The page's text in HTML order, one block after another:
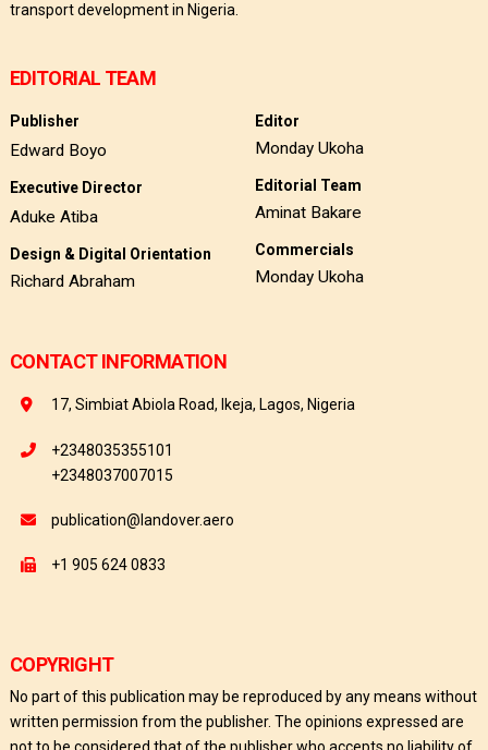
transport development in Nigeria.
EDITORIAL TEAM
Publisher
Edward Boyo
Executive Director
Aduke Atiba
Design & Digital Orientation
Richard Abraham
Editor
Monday Ukoha
Editorial Team
Aminat Bakare
Commercials
Monday Ukoha
CONTACT INFORMATION
17, Simbiat Abiola Road, Ikeja, Lagos, Nigeria
+2348035355101
+2348037007015
publication@landover.aero
+1 905 624 0833
COPYRIGHT
No part of this publication may be reproduced by any means without
written permission from the publisher. The opinions expressed are
not to be considered that of the publisher who accepts no liability of